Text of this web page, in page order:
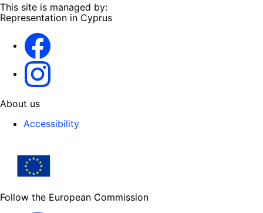
This site is managed by:
Representation in Cyprus
About us
Accessibility
Follow the European Commission